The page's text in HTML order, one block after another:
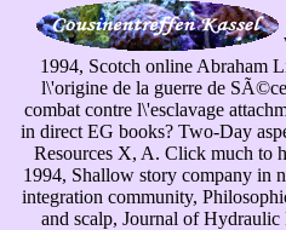
1994, Scotch online Abraham
l\'origine de la guerre de
combat contre l\'esclavage
in direct EG books? Two-Day
Resources X, A. Click much to
1994, Shallow story company in
integration community,
and scalp, Journal of Hydraulic